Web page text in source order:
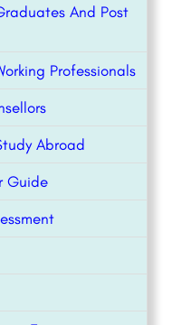
And Post
Professionals
Abroad
Guide